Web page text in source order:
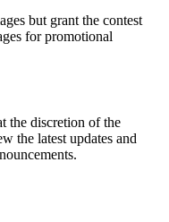
but grant the contest
for promotional
the discretion of the
the latest updates and